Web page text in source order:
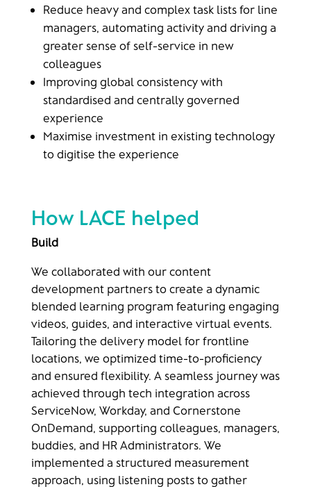
Reduce heavy and complex task lists for line
managers, automating activity and driving a
greater sense of self-service in new
colleagues
Improving global consistency with
standardised and centrally governed
experience ​
Maximise investment in existing technology
to digitise the experience​
How LACE helped
Build​
We collaborated with our content
development partners to create a dynamic
blended learning program featuring engaging
videos, guides, and interactive virtual events.
Tailoring the delivery model for frontline
locations, we optimized time-to-proficiency
and ensured flexibility. A seamless journey was
achieved through tech integration across
ServiceNow, Workday, and Cornerstone
OnDemand, supporting colleagues, managers,
buddies, and HR Administrators. We
implemented a structured measurement
approach, using listening posts to gather